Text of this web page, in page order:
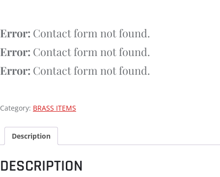
Error: Contact form not found.
Error: Contact form not found.
Error: Contact form not found.
Category: BRASS ITEMS
Description
DESCRIPTION